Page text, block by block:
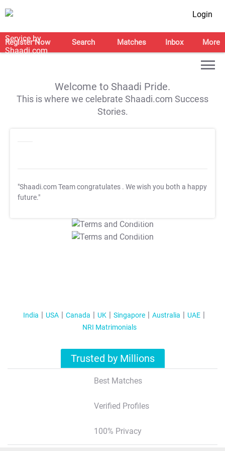
Login
Register Now Search Matches Inbox More
Welcome to Shaadi Pride.
This is where we celebrate Shaadi.com Success
Stories.
"Shaadi.com Team congratulates . We wish you both a happy
future."
T&C Apply
T&C Apply
India USA Canada UK Singapore Australia
UAE
NRI Matrimonials
Trusted by Millions
Best Matches
Verified Profiles
100% Privacy